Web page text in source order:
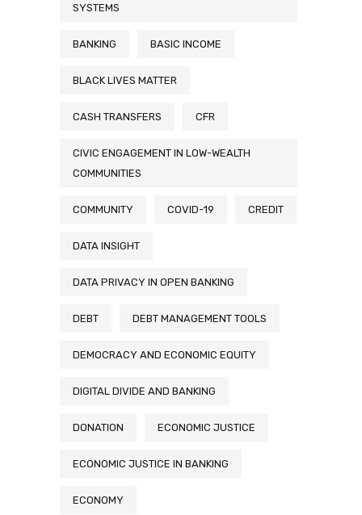
SYSTEMS
BANKING BASIC INCOME
BLACK LIVES MATTER
CASH TRANSFERS CFR
CIVIC ENGAGEMENT IN LOW-WEALTH
COMMUNITIES
COMMUNITY COVID-19 CREDIT
DATA INSIGHT
DATA PRIVACY IN OPEN BANKING
DEBT DEBT MANAGEMENT TOOLS
DEMOCRACY AND ECONOMIC EQUITY
DIGITAL DIVIDE AND BANKING
DONATION ECONOMIC JUSTICE
ECONOMIC JUSTICE IN BANKING
ECONOMY